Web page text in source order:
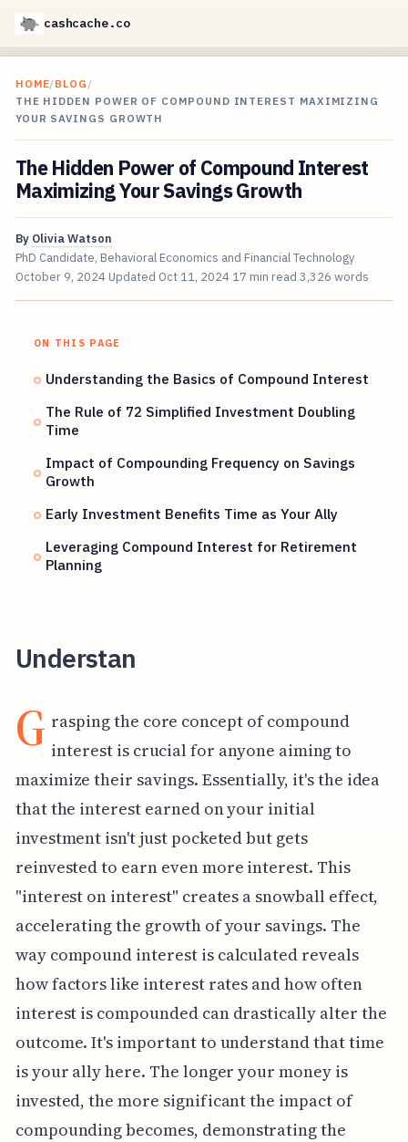
cashcache.co
HOME/BLOG /
THE HIDDEN POWER OF COMPOUND INTEREST MAXIMIZING
YOUR SAVINGS GROWTH
The Hidden Power of Compound Interest
Maximizing Your Savings Growth
By Olivia Watson
PhD Candidate, Behavioral Economics and Financial Technology
October 9, 2024 Updated Oct 11, 2024 17 min read 3,326 words
ON THIS PAGE
Understanding the Basics of Compound Interest
The Rule of 72 Simplified Investment Doubling
Time
Impact of Compounding Frequency on Savings
Growth
Early Investment Benefits Time as Your Ally
Leveraging Compound Interest for Retirement
Planning
Understan
G rasping the core concept of compound
interest is crucial for anyone aiming to
maximize their savings. Essentially, it's the idea
that the interest earned on your initial
investment isn't just pocketed but gets
reinvested to earn even more interest. This
"interest on interest" creates a snowball effect,
accelerating the growth of your savings. The
way compound interest is calculated reveals
how factors like interest rates and how often
interest is compounded can drastically alter the
outcome. It's important to understand that time
is your ally here. The longer your money is
invested, the more significant the impact of
compounding becomes, demonstrating the